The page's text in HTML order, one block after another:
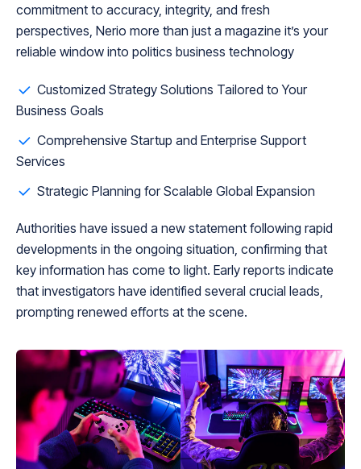
commitment to accuracy, integrity, and fresh
perspectives, Nerio more than just a magazine it’s your
reliable window into politics business technology
Customized Strategy Solutions Tailored to Your
Business Goals
Comprehensive Startup and Enterprise Support
Services
Strategic Planning for Scalable Global Expansion
Authorities have issued a new statement following rapid
developments in the ongoing situation, confirming that
key information has come to light. Early reports indicate
that investigators have identified several crucial leads,
prompting renewed efforts at the scene.